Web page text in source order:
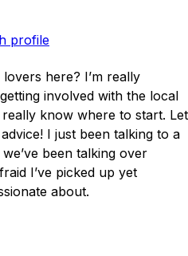
profile
involved with the local
know where to start. Let
I just been talking to a
been talking over
I’ve picked up yet
about.